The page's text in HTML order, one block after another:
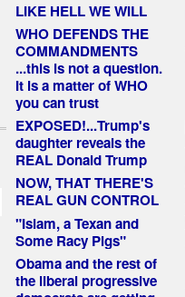
LIKE HELL WE WILL
WHO DEFENDS THE
COMMANDMENTS
...this is not a question.
It is a matter of WHO
you can trust
EXPOSED!...Trump's
daughter reveals the
REAL Donald Trump
NOW, THAT THERE'S
REAL GUN CONTROL
"Islam, a Texan and
Some Racy Pigs"
Obama and the rest of
the liberal progressive